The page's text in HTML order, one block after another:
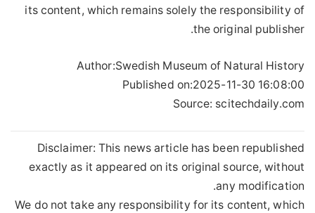
its content, which remains solely the responsibility of
the original publisher.
Author:Swedish Museum of Natural History
Published on:2025-11-30 16:08:00
Source: scitechdaily.com
Disclaimer: This news article has been republished
exactly as it appeared on its original source, without
any modification.
We do not take any responsibility for its content, which